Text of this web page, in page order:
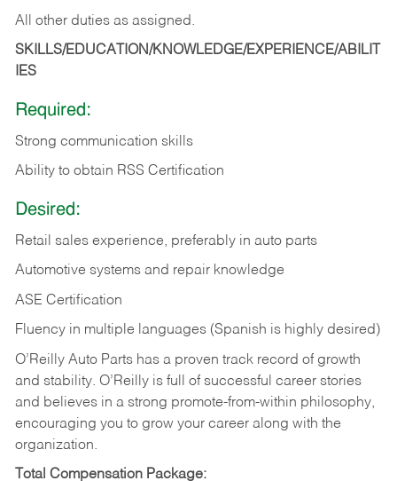
All other duties as assigned.
SKILLS/EDUCATION/KNOWLEDGE/EXPERIENCE/ABILIT
IES
Required:
Strong communication skills
Ability to obtain RSS Certification
Desired:
Retail sales experience, preferably in auto parts
Automotive systems and repair knowledge
ASE Certification
Fluency in multiple languages (Spanish is highly desired)
O’Reilly Auto Parts has a proven track record of growth
and stability. O’Reilly is full of successful career stories
and believes in a strong promote-from-within philosophy,
encouraging you to grow your career along with the
organization.
Total Compensation Package: